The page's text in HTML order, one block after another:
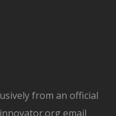
from an official
email